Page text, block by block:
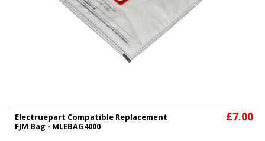
Electruepart Compatible Replacement
FJM Bag - MLEBAG4000
£7.00